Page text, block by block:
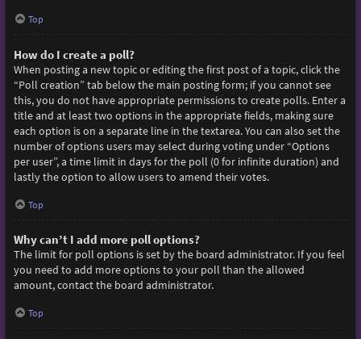
Top
How do I create a poll?
When posting a new topic or editing the first post of a topic, click the
“Poll creation” tab below the main posting form; if you cannot see
this, you do not have appropriate permissions to create polls. Enter a
title and at least two options in the appropriate fields, making sure
each option is on a separate line in the textarea. You can also set the
number of options users may select during voting under “Options
per user”, a time limit in days for the poll (0 for infinite duration) and
lastly the option to allow users to amend their votes.
Top
Why can’t I add more poll options?
The limit for poll options is set by the board administrator. If you feel
you need to add more options to your poll than the allowed
amount, contact the board administrator.
Top